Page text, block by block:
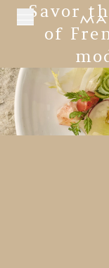
Savor
of